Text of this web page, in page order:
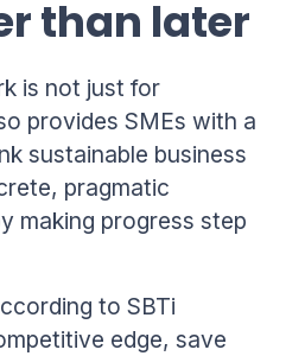
than later
is not just for
provides SMEs with a
sustainable business
pragmatic
making progress step
to SBTi
edge, save